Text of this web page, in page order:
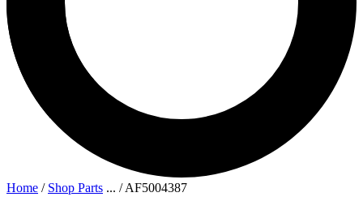
Home / Shop Parts ... /AF5004387